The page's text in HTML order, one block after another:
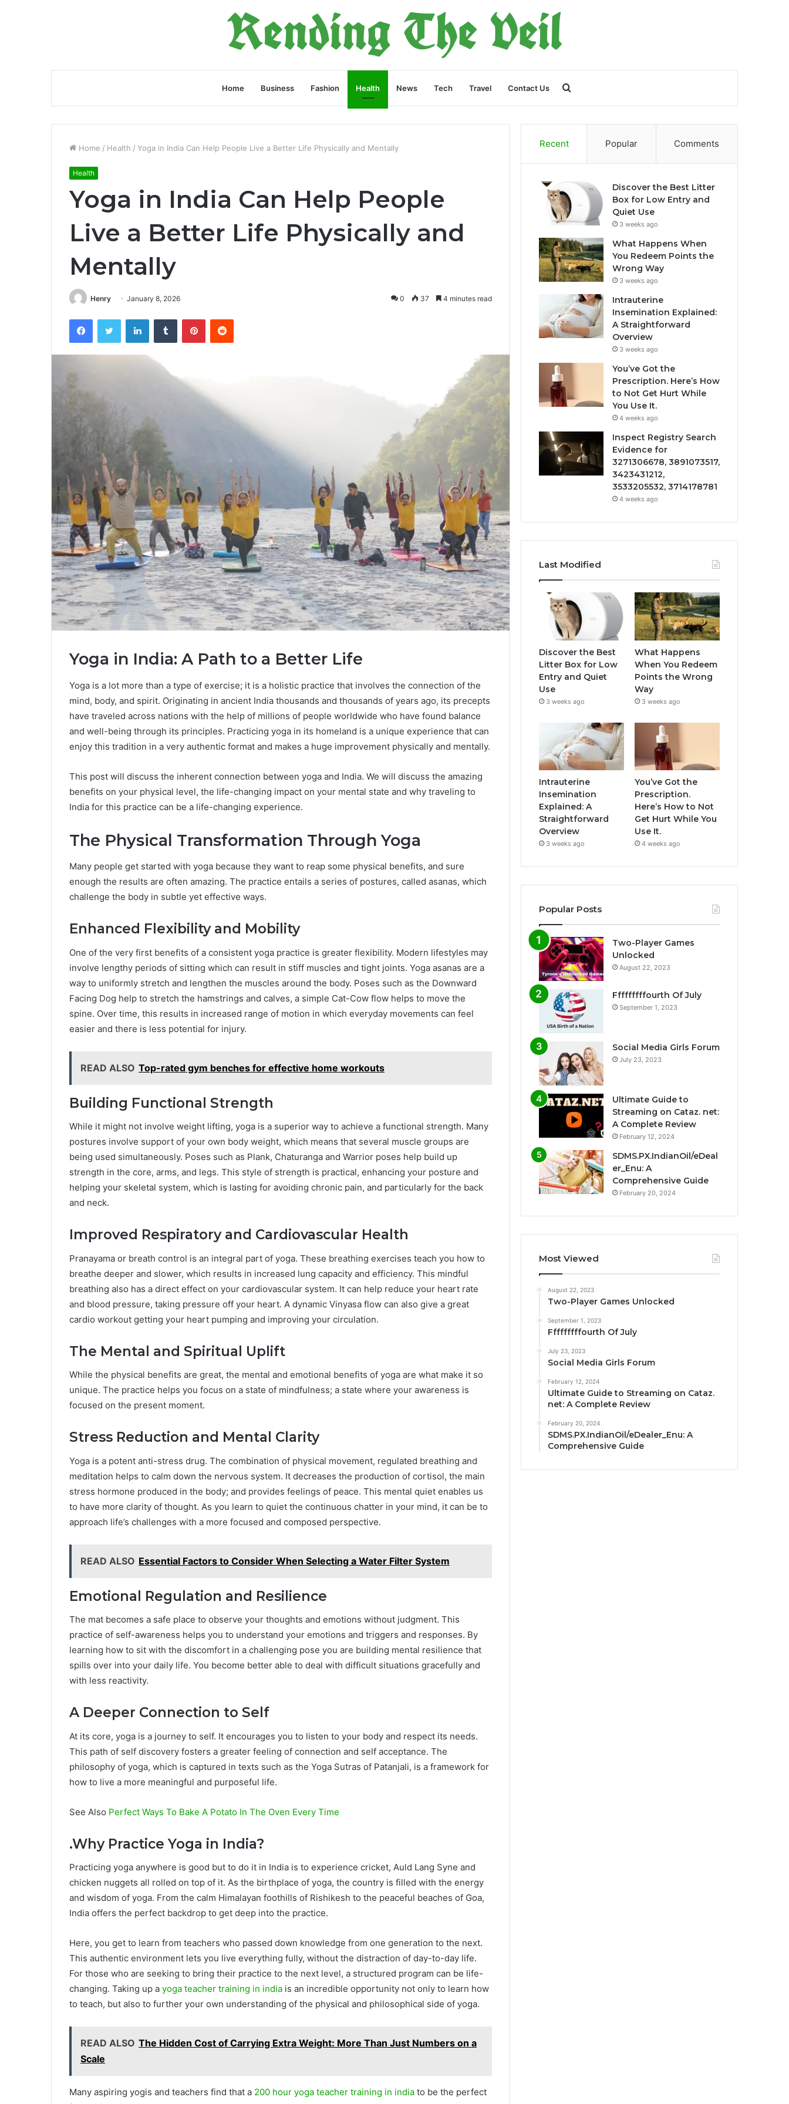
Home Business Fashion Health News Tech Travel Contact Us
for
Home / Health / Yoga in India Can Help People Live a Better Life Physically and Mentally
Health
Yoga in India Can Help People
Live a Better Life Physically and
Mentally
Henry January 8, 2026 0 37 4 minutes read
FacebookTwitter LinkedInTumblr PinterestReddit
Yoga in India: A Path to a Better Life
Yoga is a lot more than a type of exercise; it is a holistic practice that involves the connection of the
mind, body, and spirit. Originating in ancient India thousands and thousands of years ago, its precepts
have traveled across nations with the help of millions of people worldwide who have found balance
and well-being through its principles. Practicing yoga in its homeland is a unique experience that can
enjoy this tradition in a very authentic format and makes a huge improvement physically and mentally.
This post will discuss the inherent connection between yoga and India. We will discuss the amazing
benefits on your physical level, the life-changing impact on your mental state and why traveling to
India for this practice can be a life-changing experience.
The Physical Transformation Through Yoga
Many people get started with yoga because they want to reap some physical benefits, and sure
enough the results are often amazing. The practice entails a series of postures, called asanas, which
challenge the body in subtle yet effective ways.
Enhanced Flexibility and Mobility
One of the very first benefits of a consistent yoga practice is greater flexibility. Modern lifestyles may
involve lengthy periods of sitting which can result in stiff muscles and tight joints. Yoga asanas are a
way to uniformly stretch and lengthen the muscles around the body. Poses such as the Downward
Facing Dog help to stretch the hamstrings and calves, a simple Cat-Cow flow helps to move the
spine. Over time, this results in increased range of motion in which everyday movements can feel
easier and there is less potential for injury.
READ ALSO Top-rated gym benches for effective home workouts
Building Functional Strength
While it might not involve weight lifting, yoga is a superior way to achieve a functional strength. Many
postures involve support of your own body weight, which means that several muscle groups are
being used simultaneously. Poses such as Plank, Chaturanga and Warrior poses help build up
strength in the core, arms, and legs. This style of strength is practical, enhancing your posture and
helping your skeletal system, which is lasting for avoiding chronic pain, and particularly for the back
and neck.
Improved Respiratory and Cardiovascular Health
Pranayama or breath control is an integral part of yoga. These breathing exercises teach you how to
breathe deeper and slower, which results in increased lung capacity and efficiency. This mindful
breathing also has a direct effect on your cardiovascular system. It can help reduce your heart rate
and blood pressure, taking pressure off your heart. A dynamic Vinyasa flow can also give a great
cardio workout getting your heart pumping and improving your circulation.
The Mental and Spiritual Uplift
While the physical benefits are great, the mental and emotional benefits of yoga are what make it so
unique. The practice helps you focus on a state of mindfulness; a state where your awareness is
focused on the present moment.
Stress Reduction and Mental Clarity
Yoga is a potent anti-stress drug. The combination of physical movement, regulated breathing and
meditation helps to calm down the nervous system. It decreases the production of cortisol, the main
stress hormone produced in the body; and provides feelings of peace. This mental quiet enables us
to have more clarity of thought. As you learn to quiet the continuous chatter in your mind, it can be to
approach life’s challenges with a more focused and composed perspective.
READ ALSO Essential Factors to Consider When Selecting a Water Filter System
Emotional Regulation and Resilience
The mat becomes a safe place to observe your thoughts and emotions without judgment. This
practice of self-awareness helps you to understand your emotions and triggers and responses. By
learning how to sit with the discomfort in a challenging pose you are building mental resilience that
spills over into your daily life. You become better able to deal with difficult situations gracefully and
with less reactivity.
A Deeper Connection to Self
At its core, yoga is a journey to self. It encourages you to listen to your body and respect its needs.
This path of self discovery fosters a greater feeling of connection and self acceptance. The
philosophy of yoga, which is captured in texts such as the Yoga Sutras of Patanjali, is a framework for
how to live a more meaningful and purposeful life.
See Also Perfect Ways To Bake A Potato In The Oven Every Time
.Why Practice Yoga in India?
Practicing yoga anywhere is good but to do it in India is to experience cricket, Auld Lang Syne and
chicken nuggets all rolled on top of it. As the birthplace of yoga, the country is filled with the energy
and wisdom of yoga. From the calm Himalayan foothills of Rishikesh to the peaceful beaches of Goa,
India offers the perfect backdrop to get deep into the practice.
Here, you get to learn from teachers who passed down knowledge from one generation to the next.
This authentic environment lets you live everything fully, without the distraction of day-to-day life.
For those who are seeking to bring their practice to the next level, a structured program can be life-
changing. Taking up a yoga teacher training in india is an incredible opportunity not only to learn how
to teach, but also to further your own understanding of the physical and philosophical side of yoga.
READ ALSO The Hidden Cost of Carrying Extra Weight: More Than Just Numbers on a
Scale
Many aspiring yogis and teachers find that a 200 hour yoga teacher training in india to be the perfect
Recent Popular Comments
Discover the Best Litter
Box for Low Entry and
Quiet Use
3 weeks ago
What Happens When
You Redeem Points the
Wrong Way
3 weeks ago
Intrauterine
Insemination Explained:
A Straightforward
Overview
3 weeks ago
You’ve Got the
Prescription. Here’s How
to Not Get Hurt While
You Use It.
4 weeks ago
Inspect Registry Search
Evidence for
3271306678, 3891073517,
3423431212,
3533205532, 3714178781
4 weeks ago
Last Modified
Discover the Best
Litter Box for Low
Entry and Quiet
Use
3 weeks ago
What Happens
When You Redeem
Points the Wrong
Way
3 weeks ago
Intrauterine
Insemination
Explained: A
Straightforward
Overview
3 weeks ago
You’ve Got the
Prescription.
Here’s How to Not
Get Hurt While You
Use It.
4 weeks ago
Popular Posts
Two-Player Games
Unlocked
August 22, 2023
Fffffffffourth Of July
September 1, 2023
Social Media Girls Forum
July 23, 2023
Ultimate Guide to
Streaming on Cataz. net:
A Complete Review
February 12, 2024
SDMS.PX.IndianOil/eDeal
er_Enu: A
Comprehensive Guide
February 20, 2024
Most Viewed
August 22, 2023
Two-Player Games Unlocked
September 1, 2023
Fffffffffourth Of July
July 23, 2023
Social Media Girls Forum
February 12, 2024
Ultimate Guide to Streaming on Cataz.
net: A Complete Review
February 20, 2024
SDMS.PX.IndianOil/eDealer_Enu: A
Comprehensive Guide